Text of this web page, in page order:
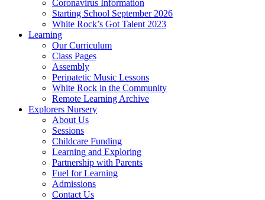
Coronavirus Information
Starting School September 2026
White Rock’s Got Talent 2023
Learning
Our Curriculum
Class Pages
Assembly
Peripatetic Music Lessons
White Rock in the Community
Remote Learning Archive
Explorers Nursery
About Us
Sessions
Childcare Funding
Learning and Exploring
Partnership with Parents
Fuel for Learning
Admissions
Contact Us